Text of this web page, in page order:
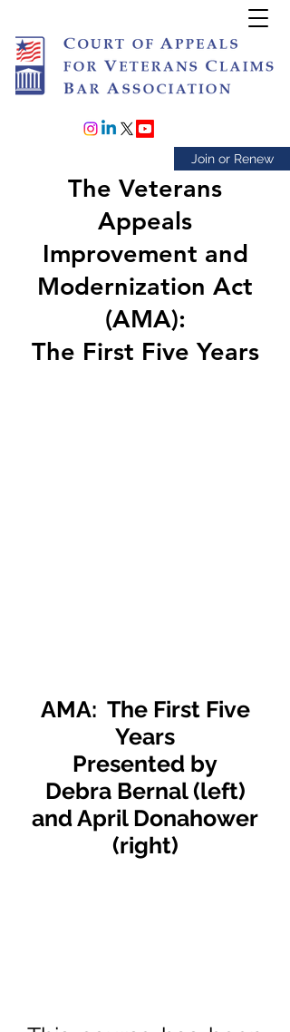
Join or Renew
The Veterans
Appeals
Improvement and
Modernization Act
(AMA):
The First Five Years​
AMA: The First Five
Years
Presented by
Debra Bernal (left)
and April Donahower
(right)